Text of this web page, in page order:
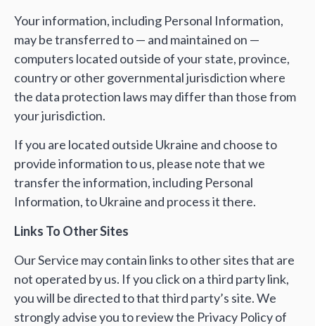
Your information, including Personal Information,
may be transferred to — and maintained on —
computers located outside of your state, province,
country or other governmental jurisdiction where
the data protection laws may differ than those from
your jurisdiction.
If you are located outside Ukraine and choose to
provide information to us, please note that we
transfer the information, including Personal
Information, to Ukraine and process it there.
Links To Other Sites
Our Service may contain links to other sites that are
not operated by us. If you click on a third party link,
you will be directed to that third party’s site. We
strongly advise you to review the Privacy Policy of